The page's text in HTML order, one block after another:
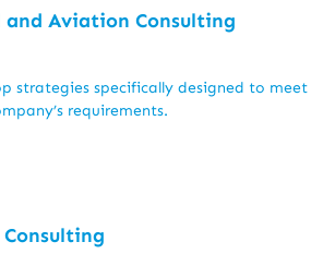
and Aviation Consulting
strategies specifically designed to meet
requirements.